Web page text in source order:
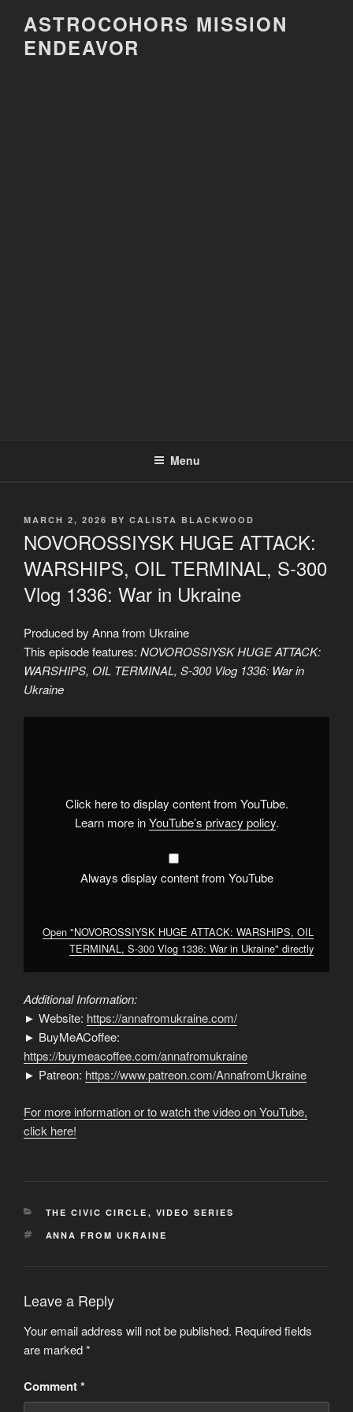
content
ASTROCOHORS MISSION
ENDEAVOR
Menu
POSTED
MARCH 2, 2026 BY CALISTA BLACKWOOD
NOVOROSSIYSK HUGE ATTACK:
WARSHIPS, OIL TERMINAL, S-300
Vlog 1336: War in Ukraine
Produced by Anna from Ukraine
This episode features: NOVOROSSIYSK HUGE ATTACK:
WARSHIPS, OIL TERMINAL, S-300 Vlog 1336: War in
Ukraine
Display
Click here to display content from YouTube.
Learn more inYouTube’s privacy policy.
Always display content from YouTube
Open "NOVOROSSIYSK HUGE ATTACK: WARSHIPS, OIL
TERMINAL, S-300 Vlog 1336: War in Ukraine" directly
Additional Information:
► Website: https://annafromukraine.com/
► BuyMeACoffee:
https://buymeacoffee.com/annafromukraine
► Patreon: https://www.patreon.com/AnnafromUkraine
For more information or to watch the video on YouTube,
click here!
CATEGORIES
THE CIVIC CIRCLE , VIDEO SERIES
TAGS
ANNA FROM UKRAINE
Leave a Reply
Your email address will not be published. Required fields
are marked*
Comment*